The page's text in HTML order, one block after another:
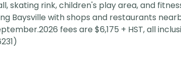
skating rink, children's play area, and
Baysville with shops and restaurants
fees are $6,175 + HST, all